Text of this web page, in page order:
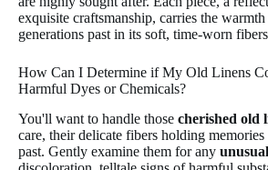
exquisite craftsmanship, carries the
generations past in its soft, time-worn
How Can I Determine if My Old Linens
Harmful Dyes or Chemicals?
You'll want to handle those cherished old
care, their delicate fibers holding
past. Gently examine them for any